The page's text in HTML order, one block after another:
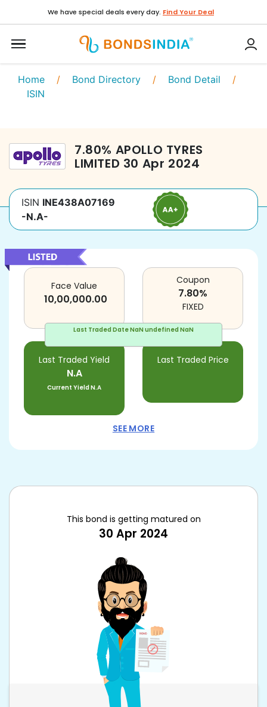
We have special deals every day. Find Your Deal
Home / Bond Directory / Bond Detail /
ISIN
7.80% APOLLO TYRES
LIMITED 30 Apr 2024
ISIN INE438A07169
-N.A-
Last Traded DateNaN undefined NaN
Face Value
10,00,000.00
Last Traded Yield
N.A
Current YieldN.A
Last Traded Price
Coupon
7.80%
FIXED
SEE MORE
This bond is getting matured on
30 Apr 2024